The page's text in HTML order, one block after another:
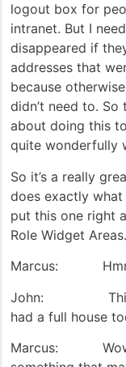
logout box for
intranet. But I
disappeared if
addresses that
because
didn’t need to.
about doing this
quite wonderfully
So it’s a really
does exactly what
put this one right
Role Widget Areas.
Marcus:
John: This
had a full house
Marcus: Wow!